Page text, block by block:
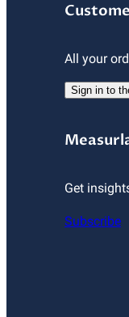
All your
Sign in to
Get
Subscribe